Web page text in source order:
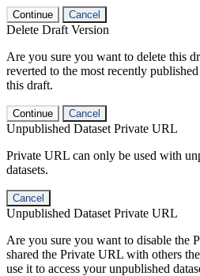
Continue Cancel
Delete Draft Version
Are you sure you want to delete this
reverted to the most recently
this draft.
Continue Cancel
Unpublished Dataset Private URL
Private URL can only be used with
datasets.
Cancel
Unpublished Dataset Private URL
Are you sure you want to disable the
shared the Private URL with others
use it to access your unpublished